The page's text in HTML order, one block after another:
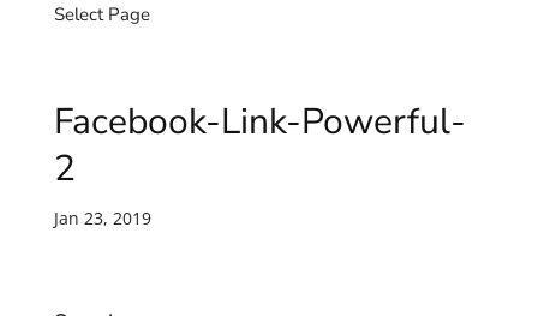
Select Page
Facebook-Link-Powerful-
2
Jan 23, 2019